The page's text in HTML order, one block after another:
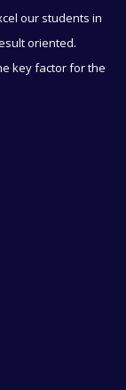
our students in
oriented.
key factor for the